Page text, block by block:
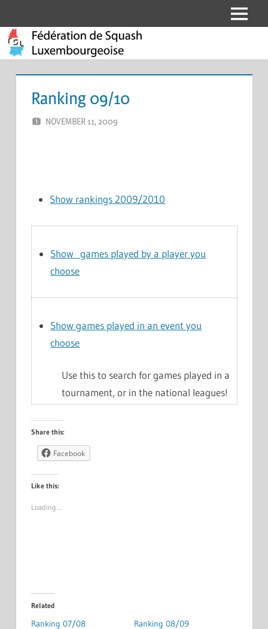
to
content
Fédération
de
Squash
Luxembourgeoise
Menu
Ranking 09/10
NOVEMBER 11, 2009
Show rankings 2009/2010
Show games played by a player you
choose
Show games played in an event you
choose
Use this to search for games played in a
tournament, or in the national leagues!
Share this:
Facebook
Like this:
Loading…
Related
Ranking 07/08
Ranking 08/09